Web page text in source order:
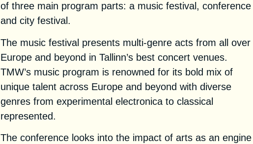
of three main program parts: a music festival, conference
and city festival.
The music festival presents multi-genre acts from all over
Europe and beyond in Tallinn’s best concert venues.
TMW’s music program is renowned for its bold mix of
unique talent across Europe and beyond with diverse
genres from experimental electronica to classical
represented.
The conference looks into the impact of arts as an engine